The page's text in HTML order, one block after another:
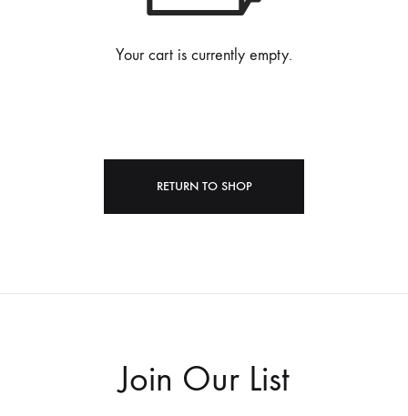
Your cart is currently empty.
RETURN TO SHOP
Join Our List